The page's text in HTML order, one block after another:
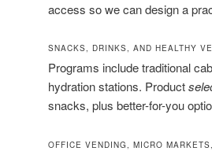
access so we can design a
SNACKS, DRINKS, AND HEALTHY
Programs include traditional
hydration stations. Product
snacks, plus better-for-you
OFFICE VENDING, MICRO